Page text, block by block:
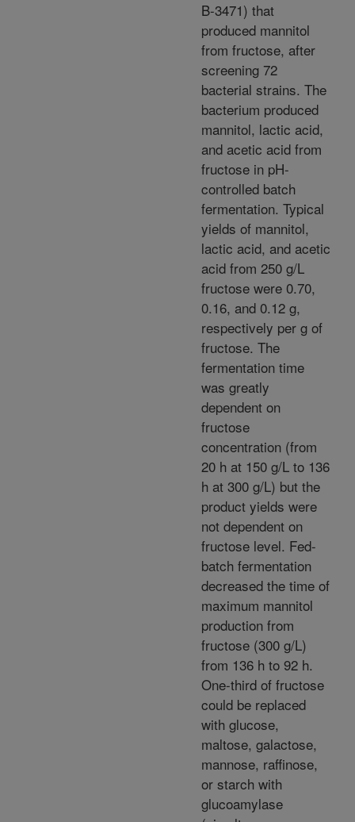
B-3471) that
produced mannitol
from fructose, after
screening 72
bacterial strains. The
bacterium produced
mannitol, lactic acid,
and acetic acid from
fructose in pH-
controlled batch
fermentation. Typical
yields of mannitol,
lactic acid, and acetic
acid from 250 g/L
fructose were 0.70,
0.16, and 0.12 g,
respectively per g of
fructose. The
fermentation time
was greatly
dependent on
fructose
concentration (from
20 h at 150 g/L to 136
h at 300 g/L) but the
product yields were
not dependent on
fructose level. Fed-
batch fermentation
decreased the time of
maximum mannitol
production from
fructose (300 g/L)
from 136 h to 92 h.
One-third of fructose
could be replaced
with glucose,
maltose, galactose,
mannose, raffinose,
or starch with
glucoamylase